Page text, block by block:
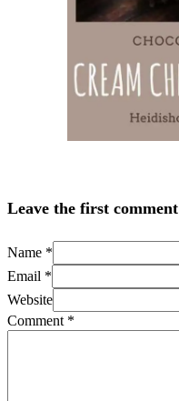
Leave the first comment
Name *
Email *
Website
Comment *